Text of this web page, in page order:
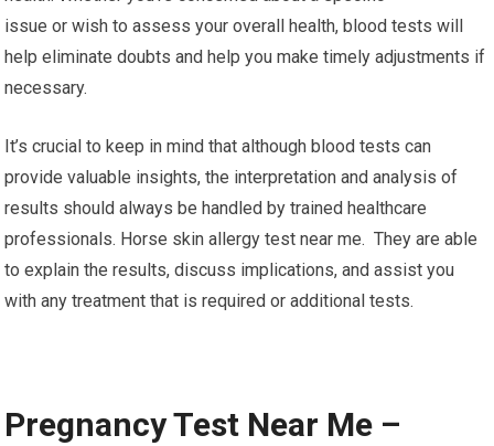
issue or wish to assess your overall health, blood tests will
help eliminate doubts and help you make timely adjustments if
necessary.
It’s crucial to keep in mind that although blood tests can
provide valuable insights, the interpretation and analysis of
results should always be handled by trained healthcare
professionals. Horse skin allergy test near me. They are able
to explain the results, discuss implications, and assist you
with any treatment that is required or additional tests.
Pregnancy Test Near Me –